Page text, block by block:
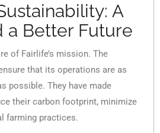
A
a Better Future
of Fairlife’s mission. The
that its operations are as
possible. They have made
their carbon footprint, minimize
farming practices.